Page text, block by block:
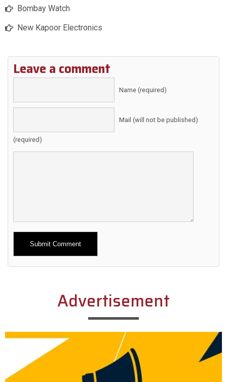
Bombay Watch
New Kapoor Electronics
Leave a comment
Name (required)
Mail (will not be published)
(required)
Alternative:
Advertisement